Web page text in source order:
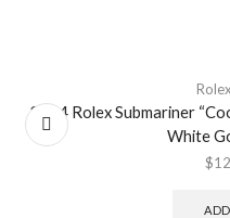
2024 Rolex Submariner
White
$